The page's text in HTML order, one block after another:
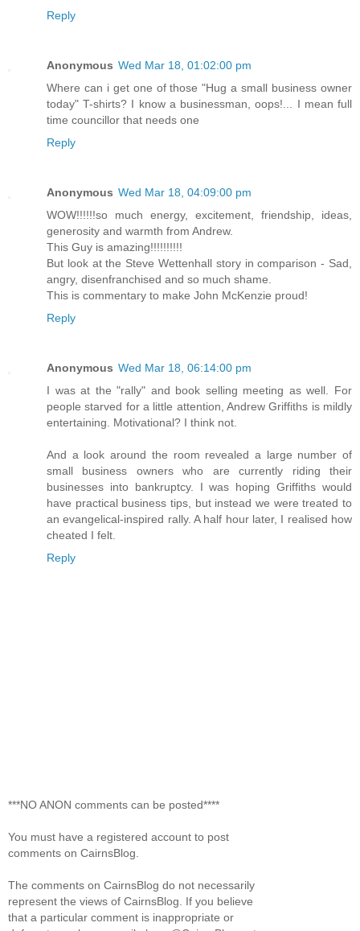
Reply
Anonymous Wed Mar 18, 01:02:00 pm
Where can i get one of those "Hug a small business owner
today" T-shirts? I know a businessman, oops!... I mean full
time councillor that needs one
Reply
Anonymous Wed Mar 18, 04:09:00 pm
WOW!!!!!!so much energy, excitement, friendship, ideas,
generosity and warmth from Andrew.
This Guy is amazing!!!!!!!!!!
But look at the Steve Wettenhall story in comparison - Sad,
angry, disenfranchised and so much shame.
This is commentary to make John McKenzie proud!
Reply
Anonymous Wed Mar 18, 06:14:00 pm
I was at the "rally" and book selling meeting as well. For
people starved for a little attention, Andrew Griffiths is mildly
entertaining. Motivational? I think not.
And a look around the room revealed a large number of
small business owners who are currently riding their
businesses into bankruptcy. I was hoping Griffiths would
have practical business tips, but instead we were treated to
an evangelical-inspired rally. A half hour later, I realised how
cheated I felt.
Reply
***NO ANON comments can be posted****
You must have a registered account to post
comments on CairnsBlog.
The comments on CairnsBlog do not necessarily
represent the views of CairnsBlog. If you believe
that a particular comment is inappropriate or